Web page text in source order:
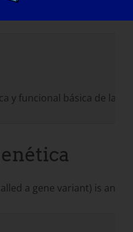
air one can exhale after
y funcional básica de la
a gene variant) is an